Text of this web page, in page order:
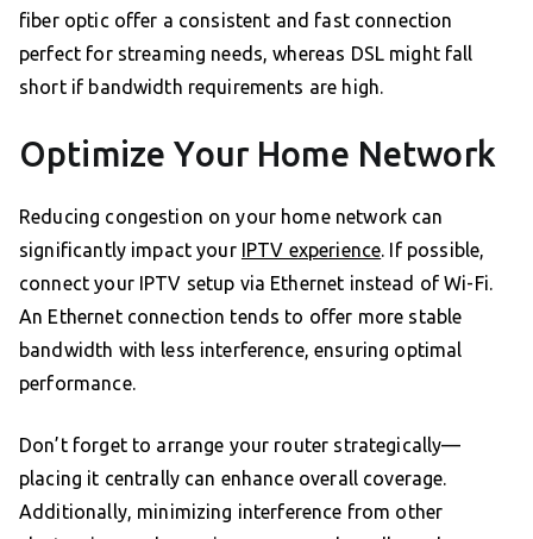
fiber optic offer a consistent and fast connection
perfect for streaming needs, whereas DSL might fall
short if bandwidth requirements are high.
Optimize Your Home Network
Reducing congestion on your home network can
significantly impact your IPTV experience. If possible,
connect your IPTV setup via Ethernet instead of Wi-Fi.
An Ethernet connection tends to offer more stable
bandwidth with less interference, ensuring optimal
performance.
Don’t forget to arrange your router strategically—
placing it centrally can enhance overall coverage.
Additionally, minimizing interference from other